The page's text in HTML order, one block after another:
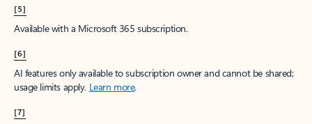
[5]
Available with a Microsoft 365 subscription.
[6]
AI features only available to subscription owner and cannot be shared;
usage limits apply. Learn more.
[7]